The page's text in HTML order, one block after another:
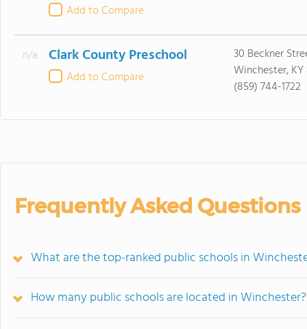
Add to Compare
n/a Clark County Preschool
Add to Compare
30 Beckner
Winchester, KY
(859) 744-1722
Frequently Asked Questions
What are the top-ranked public schools in
How many public schools are located in Winchester?